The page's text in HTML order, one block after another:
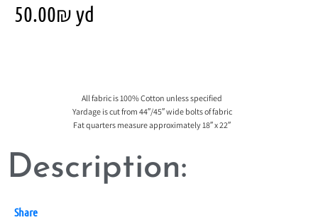
50.00₪yd
All fabric is 100% Cotton unless specified
Yardage is cut from 44″/45″ wide bolts of fabric
Fat quarters measure approximately 18″ x 22″
Description:
Share